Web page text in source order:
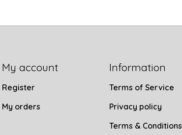
My account
Register
My orders
Information
Terms of Service
Privacy policy
Terms & Conditions